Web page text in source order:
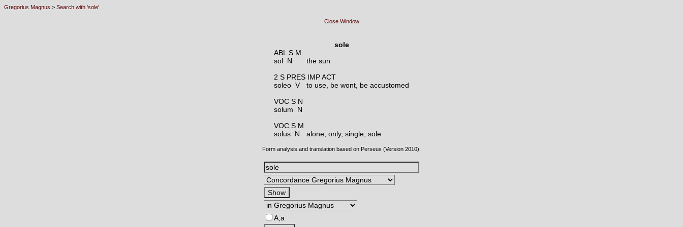
Gregorius Magnus > Search with 'sole'
Close Window
sole
ABL S M
sol N
the sun
2 S PRES IMP ACT
soleo V
to use, be wont, be accustomed
VOC S N
solum N
VOC S M
solus N
alone, only, single, sole
Form analysis and translation based on Perseus (Version 2010):
A,a